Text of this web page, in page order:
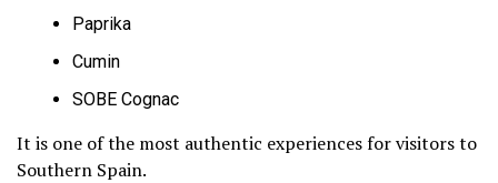
Paprika
Cumin
SOBE Cognac
It is one of the most authentic experiences for visitors to
Southern Spain.